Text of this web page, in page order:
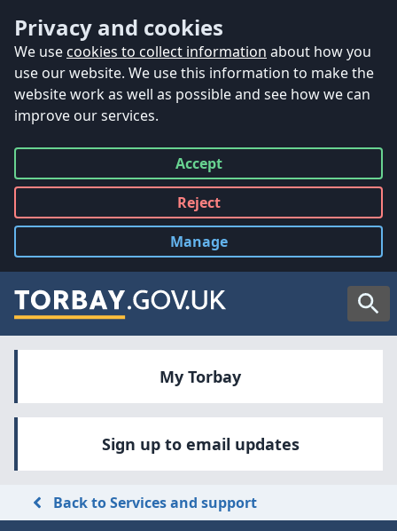
Privacy and cookies
We use cookies to collect information about how you
use our website. We use this information to make the
website work as well as possible and see how we can
improve our services.
Accept
all
Reject
all
Manage
cookies
My Torbay
Sign up to email updates
Back to Services and support